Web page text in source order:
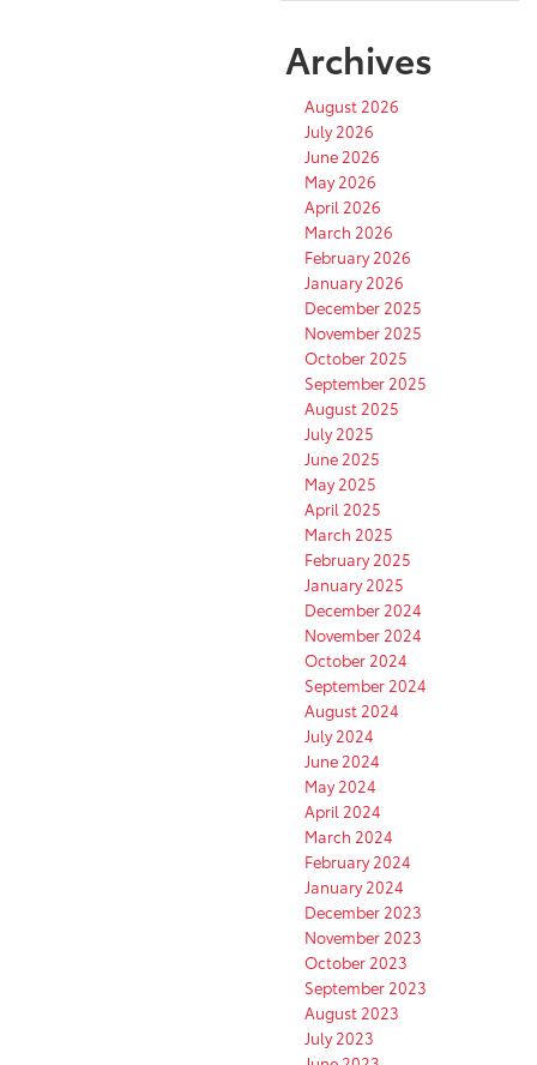
Archives
August 2026
July 2026
June 2026
May 2026
April 2026
March 2026
February 2026
January 2026
December 2025
November 2025
October 2025
September 2025
August 2025
July 2025
June 2025
May 2025
April 2025
March 2025
February 2025
January 2025
December 2024
November 2024
October 2024
September 2024
August 2024
July 2024
June 2024
May 2024
April 2024
March 2024
February 2024
January 2024
December 2023
November 2023
October 2023
September 2023
August 2023
July 2023